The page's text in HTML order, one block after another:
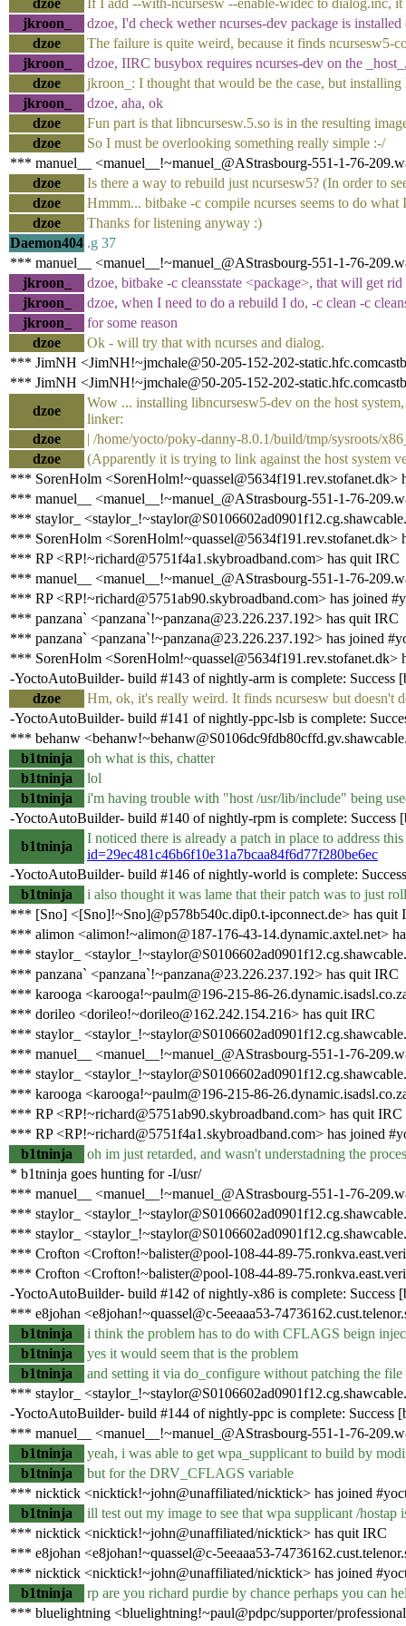
jkroon_
dzoe, I'd check wether ncurses-dev package is installed
dzoe
The failure is quite weird, because it finds ncursesw5-
jkroon_
dzoe, IIRC busybox requires ncurses-dev on the
dzoe
jkroon_: I thought that would be the case, but
jkroon_
dzoe, aha, ok
dzoe
Fun part is that libncursesw.5.so is in the resulting
dzoe
So I must be overlooking something really simple :-/
*** manuel__ <manuel__!~manuel_@AStrasbourg-551-1-76-
dzoe
Is there a way to rebuild just ncursesw5? (In order to
dzoe
Hmmm... bitbake -c compile ncurses seems to do what
dzoe
Thanks for listening anyway :)
Daemon404 .g 37
*** manuel__ <manuel__!~manuel_@AStrasbourg-551-1-76-
jkroon_
dzoe, bitbake -c cleansstate <package>, that will get rid
jkroon_
dzoe, when I need to do a rebuild I do, -c clean -c
jkroon_
for some reason
dzoe
Ok - will try that with ncurses and dialog.
*** JimNH <JimNH!~jmchale@50-205-152-202-
*** JimNH <JimNH!~jmchale@50-205-152-202-
dzoe
Wow ... installing libncursesw5-dev on the host
linker:
dzoe
| /home/yocto/poky-danny-8.0.1/build/tmp/sysroots/
dzoe
(Apparently it is trying to link against the host system
*** SorenHolm <SorenHolm!~quassel@5634f191.rev.stofanet.dk>
*** manuel__ <manuel__!~manuel_@AStrasbourg-551-1-76-
*** staylor_
*** SorenHolm <SorenHolm!~quassel@5634f191.rev.stofanet.dk>
*** RP <RP!~richard@5751f4a1.skybroadband.com> has quit IRC
*** manuel__ <manuel__!~manuel_@AStrasbourg-551-1-76-
*** RP <RP!~richard@5751ab90.skybroadband.com> has joined
*** panzana` <panzana`!~panzana@23.226.237.192> has quit IRC
*** panzana` <panzana`!~panzana@23.226.237.192> has joined
*** SorenHolm <SorenHolm!~quassel@5634f191.rev.stofanet.dk>
-YoctoAutoBuilder- build #143 of nightly-arm is complete: Success
dzoe
Hm, ok, it's really weird. It finds ncursesw but
-YoctoAutoBuilder- build #141 of nightly-ppc-lsb is complete:
*** behanw
b1tninja
oh what is this, chatter
b1tninja
lol
b1tninja
i'm having trouble with "host /usr/lib/include" being
-YoctoAutoBuilder- build #140 of nightly-rpm is complete: Success
b1tninja
I noticed there is already a patch in place to address
id=29ec481c46b6f10e31a7bcaa84f6d77f280be6ec
-YoctoAutoBuilder- build #146 of nightly-world is complete:
b1tninja
i also thought it was lame that their patch was to just
*** [Sno] <[Sno]!~Sno]@p578b540c.dip0.t-ipconnect.de> has quit
*** alimon <alimon!~alimon@187-176-43-14.dynamic.axtel.net>
*** staylor_
*** panzana` <panzana`!~panzana@23.226.237.192> has quit IRC
*** karooga <karooga!~paulm@196-215-86-
*** dorileo <dorileo!~dorileo@162.242.154.216> has quit IRC
*** staylor_
*** manuel__ <manuel__!~manuel_@AStrasbourg-551-1-76-
*** staylor_
*** karooga <karooga!~paulm@196-215-86-
*** RP <RP!~richard@5751ab90.skybroadband.com> has quit IRC
*** RP <RP!~richard@5751f4a1.skybroadband.com> has joined
b1tninja
oh im just retarded, and wasn't understadning the
* b1tninja goes hunting for -I/usr/
*** manuel__ <manuel__!~manuel_@AStrasbourg-551-1-76-
*** staylor_
*** staylor_
*** Crofton <Crofton!~balister@pool-108-44-89-
*** Crofton <Crofton!~balister@pool-108-44-89-
-YoctoAutoBuilder- build #142 of nightly-x86 is complete: Success
*** e8johan <e8johan!~quassel@c-5eeaaa53-
b1tninja
i think the problem has to do with CFLAGS beign
b1tninja
yes it would seem that is the problem
b1tninja
and setting it via do_configure without patching the
*** staylor_
-YoctoAutoBuilder- build #144 of nightly-ppc is complete: Success
*** manuel__ <manuel__!~manuel_@AStrasbourg-551-1-76-
b1tninja
yeah, i was able to get wpa_supplicant to build by
b1tninja
but for the DRV_CFLAGS variable
*** nicktick <nicktick!~john@unaffiliated/nicktick> has joined
b1tninja
ill test out my image to see that wpa supplicant /
*** nicktick <nicktick!~john@unaffiliated/nicktick> has quit IRC
*** e8johan <e8johan!~quassel@c-5eeaaa53-
*** nicktick <nicktick!~john@unaffiliated/nicktick> has joined
b1tninja
rp are you richard purdie by chance perhaps you can
*** bluelightning <bluelightning!~paul@pdpc/supporter/